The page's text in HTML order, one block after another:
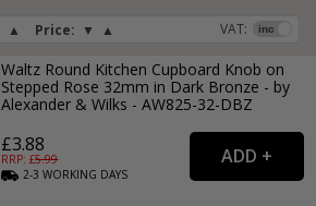
▲ Price: ▼ ▲ VAT:
Waltz Round Kitchen Cupboard Knob on
Stepped Rose 32mm in Dark Bronze - by
Alexander & Wilks - AW825-32-DBZ
£3.88
RRP: £5.99
2-3WORKING DAYS